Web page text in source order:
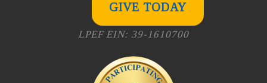
GIVE TODAY
LPEF EIN: 39-1610700